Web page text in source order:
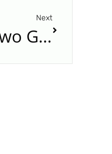
Next
Freight and Fashing: Two German Words That Sound Alike but Mean Very Different Things